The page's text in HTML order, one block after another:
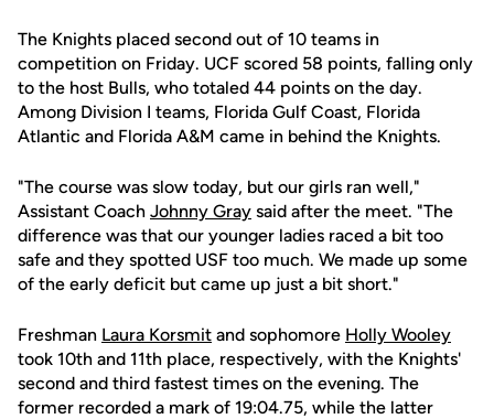
The Knights placed second out of 10 teams in
competition on Friday. UCF scored 58 points, falling only
to the host Bulls, who totaled 44 points on the day.
Among Division I teams, Florida Gulf Coast, Florida
Atlantic and Florida A&M came in behind the Knights.
"The course was slow today, but our girls ran well,"
Assistant Coach Johnny Gray said after the meet. "The
difference was that our younger ladies raced a bit too
safe and they spotted USF too much. We made up some
of the early deficit but came up just a bit short."
Freshman Laura Korsmit and sophomore Holly Wooley
took 10th and 11th place, respectively, with the Knights'
second and third fastest times on the evening. The
former recorded a mark of 19:04.75, while the latter